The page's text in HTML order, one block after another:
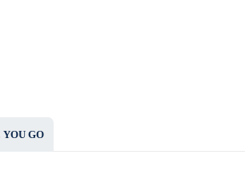
YOU GO